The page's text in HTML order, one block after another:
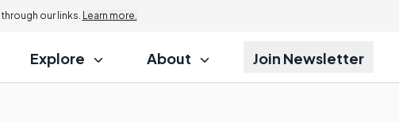
our links. Learn more.
Explore About Join Newsletter